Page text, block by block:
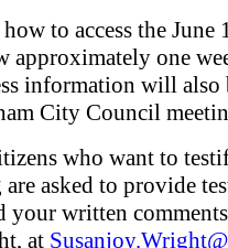
to access the
approximately one
information will also
City Council
who want to
are asked to provide
your written
at